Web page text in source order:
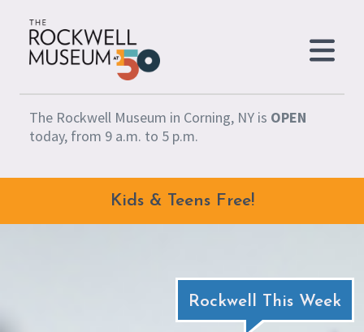
The Rockwell Museum in Corning, NY is OPEN
today, from 9 a.m. to 5 p.m.
Kids & Teens Free!
Rockwell This Week